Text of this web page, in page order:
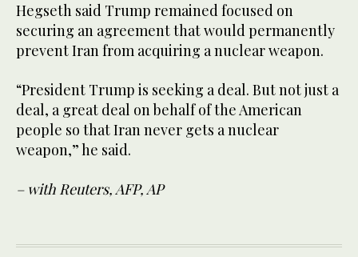
Hegseth said Trump remained focused on
securing an agreement that would permanently
prevent Iran from acquiring a nuclear weapon.
“President Trump is seeking a deal. But not just a
deal, a great deal on behalf of the American
people so that Iran never gets a nuclear
weapon,” he said.
– with Reuters, AFP, AP